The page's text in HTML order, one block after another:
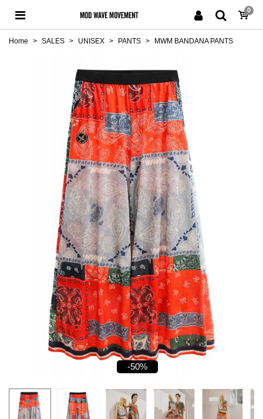
0
Home > SALES > UNISEX > PANTS > MWM BANDANA PANTS
-50%